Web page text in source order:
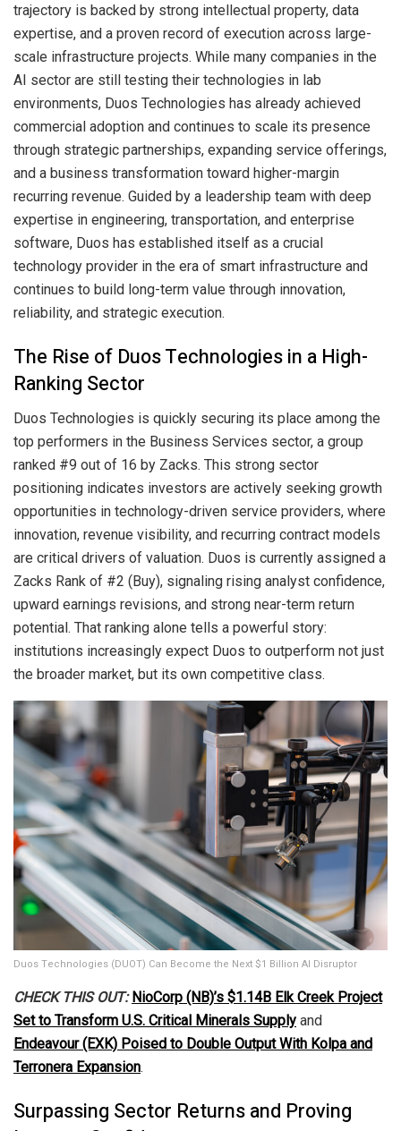
trajectory is backed by strong intellectual property, data
expertise, and a proven record of execution across large-
scale infrastructure projects. While many companies in the
AI sector are still testing their technologies in lab
environments, Duos Technologies has already achieved
commercial adoption and continues to scale its presence
through strategic partnerships, expanding service offerings,
and a business transformation toward higher-margin
recurring revenue. Guided by a leadership team with deep
expertise in engineering, transportation, and enterprise
software, Duos has established itself as a crucial
technology provider in the era of smart infrastructure and
continues to build long-term value through innovation,
reliability, and strategic execution.
The Rise of Duos Technologies in a High-
Ranking Sector
Duos Technologies is quickly securing its place among the
top performers in the Business Services sector, a group
ranked #9 out of 16 by Zacks. This strong sector
positioning indicates investors are actively seeking growth
opportunities in technology-driven service providers, where
innovation, revenue visibility, and recurring contract models
are critical drivers of valuation. Duos is currently assigned a
Zacks Rank of #2 (Buy), signaling rising analyst confidence,
upward earnings revisions, and strong near-term return
potential. That ranking alone tells a powerful story:
institutions increasingly expect Duos to outperform not just
the broader market, but its own competitive class.
Duos Technologies (DUOT) Can Become the Next $1 Billion AI Disruptor
CHECK THIS OUT: NioCorp (NB)’s $1.14B Elk Creek Project
Set to Transform U.S. Critical Minerals Supply and
Endeavour (EXK) Poised to Double Output With Kolpa and
Terronera Expansion.
Surpassing Sector Returns and Proving